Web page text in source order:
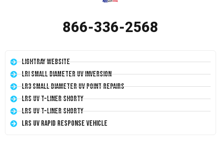
866-336-2568
LightRay Website
LRI Small Diameter UV Inversion
LR3 Small Diameter UV Point Repairs
LRS UV T-Liner Shorty
LRS UV T-Liner Shorty
LRS UV Rapid Response Vehicle